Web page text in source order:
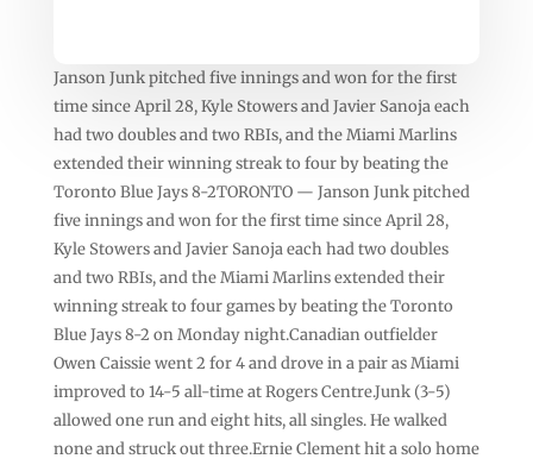
Janson Junk pitched five innings and won for the first
time since April 28, Kyle Stowers and Javier Sanoja each
had two doubles and two RBIs, and the Miami Marlins
extended their winning streak to four by beating the
Toronto Blue Jays 8-2TORONTO — Janson Junk pitched
five innings and won for the first time since April 28,
Kyle Stowers and Javier Sanoja each had two doubles
and two RBIs, and the Miami Marlins extended their
winning streak to four games by beating the Toronto
Blue Jays 8-2 on Monday night.Canadian outfielder
Owen Caissie went 2 for 4 and drove in a pair as Miami
improved to 14-5 all-time at Rogers Centre.Junk (3-5)
allowed one run and eight hits, all singles. He walked
none and struck out three.Ernie Clement hit a solo home